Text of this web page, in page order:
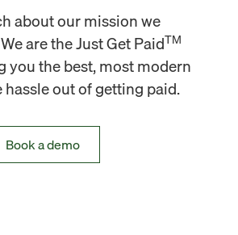
about our mission we
are the Just Get PaidTM
you the best, most modern
out of getting paid.
Book a demo